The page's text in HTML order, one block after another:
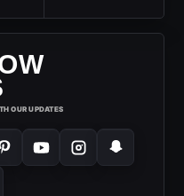
OUR UPDATES